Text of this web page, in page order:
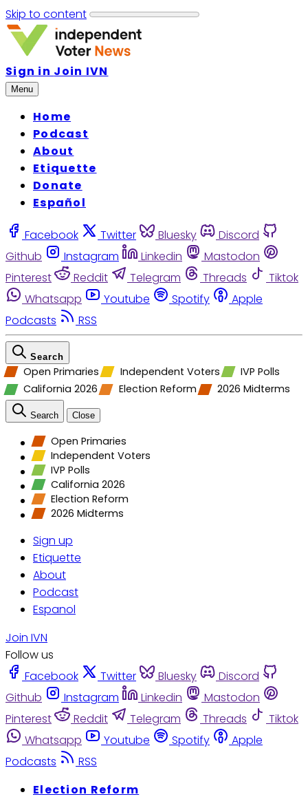
Skip to content
Sign in Join IVN
Menu
Home
Podcast
About
Etiquette
Donate
Español
Facebook Twitter Bluesky
Discord
Github
Instagram Linkedin
Mastodon
Pinterest
Reddit Telegram Threads
Tiktok
Whatsapp
Youtube Spotify
Apple
Podcasts
RSS
Search
Open Primaries Independent Voters
IVP Polls
California 2026
Election Reform 2026 Midterms
Search Close
Open Primaries
Independent Voters
IVP Polls
California 2026
Election Reform
2026 Midterms
Sign up
Etiquette
About
Podcast
Espanol
Join IVN
Follow us
Facebook
Twitter Bluesky
Discord
Github
Instagram Linkedin
Mastodon
Pinterest
Reddit Telegram Threads
Tiktok
Whatsapp
Youtube Spotify
Apple
Podcasts
RSS
Election Reform